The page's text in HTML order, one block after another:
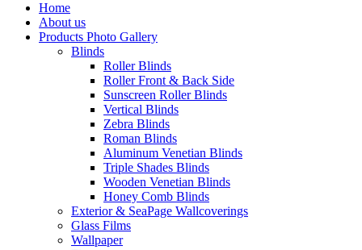
Home
About us
Products Photo Gallery
Blinds
Roller Blinds
Roller Front & Back Side
Sunscreen Roller Blinds
Vertical Blinds
Zebra Blinds
Roman Blinds
Aluminum Venetian Blinds
Triple Shades Blinds
Wooden Venetian Blinds
Honey Comb Blinds
Exterior & SeaPage Wallcoverings
Glass Films
Wallpaper